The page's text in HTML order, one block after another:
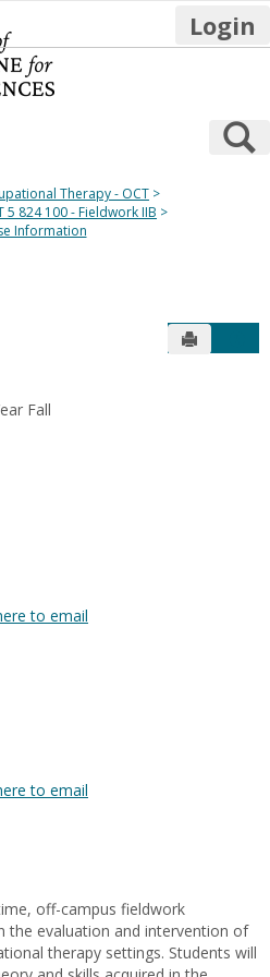
Login
Therapy - OCT
5 824 100 - Fieldwork IIB
Information
Send to
Fall
to email
to email
off-campus fieldwork
the evaluation and intervention of
therapy settings. Students will